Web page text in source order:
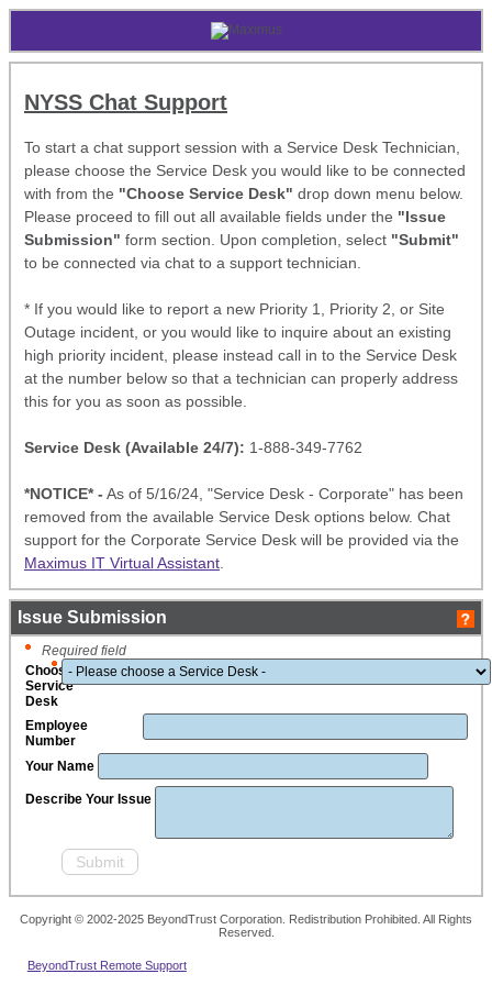
NYSS Chat Support
To start a chat support session with a Service Desk Technician,
please choose the Service Desk you would like to be connected
with from the "Choose Service Desk" drop down menu below.
Please proceed to fill out all available fields under the "Issue
Submission" form section. Upon completion, select "Submit"
to be connected via chat to a support technician.
* If you would like to report a new Priority 1, Priority 2, or Site
Outage incident, or you would like to inquire about an existing
high priority incident, please instead call in to the Service Desk
at the number below so that a technician can properly address
this for you as soon as possible.
Service Desk (Available 24/7): 1-888-349-7762
*NOTICE* - As of 5/16/24, "Service Desk - Corporate" has been
removed from the available Service Desk options below. Chat
support for the Corporate Service Desk will be provided via the
Maximus IT Virtual Assistant
Issue Submission
Required field
Choose
Service
Desk
Employee
Number
Your Name
Describe Your Issue
Copyright © 2002-2025 BeyondTrust Corporation. Redistribution Prohibited. All Rights
Reserved.
BeyondTrust Remote Support